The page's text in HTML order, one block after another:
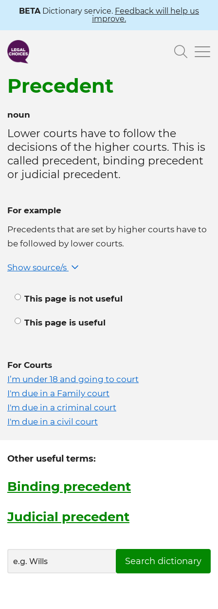
content
BETADictionary service. Feedback will help us
improve.
Precedent
noun
Lower courts have to follow the
decisions of the higher courts. This is
called precedent, binding precedent
or judicial precedent.
For example
Precedents that are set by higher courts have to
be followed by lower courts.
Show source/s
This page is not useful
This page is useful
For Courts
I’m under 18 and going to court
I'm due in a Family court
I'm due in a criminal court
I'm due in a civil court
Other useful terms:
Binding precedent
Judicial precedent
Search dictionary